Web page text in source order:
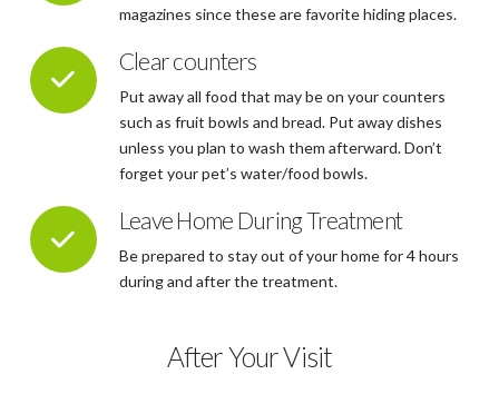
magazines since these are favorite hiding places.
Clear counters
Put away all food that may be on your counters
such as fruit bowls and bread. Put away dishes
unless you plan to wash them afterward. Don’t
forget your pet’s water/food bowls.
Leave Home During Treatment
Be prepared to stay out of your home for 4 hours
during and after the treatment.
After Your Visit